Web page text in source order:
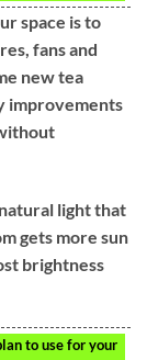
space is to
fans and
new tea
improvements
light that
gets more sun
brightness
to use for your